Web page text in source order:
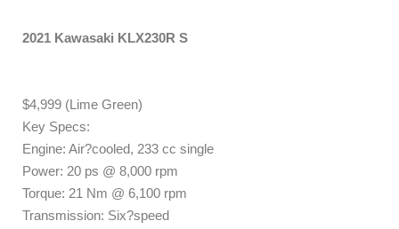
2021 Kawasaki KLX230R S
$4,999 (Lime Green)
Key Specs:
Engine: Air?cooled, 233 cc single
Power: 20 ps @ 8,000 rpm
Torque: 21 Nm @ 6,100 rpm
Transmission: Six?speed